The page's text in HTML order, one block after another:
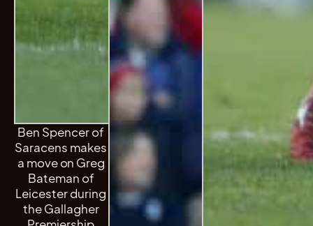
Ben Spencer of
Saracens makes
a move on Greg
Bateman of
Leicester during
the Gallagher